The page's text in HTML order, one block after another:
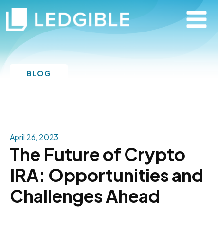
BLOG
April 26, 2023
The Future of Crypto
IRA: Opportunities and
Challenges Ahead